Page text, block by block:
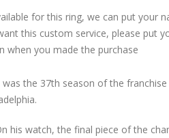
for this ring, we can put your
this custom service, please put
when you made the purchase
the 37th season of the
his watch, the final piece of the